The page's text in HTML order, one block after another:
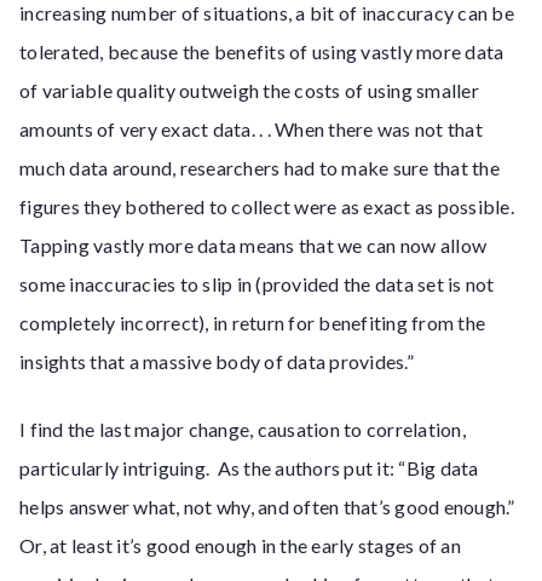
increasing number of situations, a bit of inaccuracy can be
tolerated, because the benefits of using vastly more data
of variable quality outweigh the costs of using smaller
amounts of very exact data. . . When there was not that
much data around, researchers had to make sure that the
figures they bothered to collect were as exact as possible.
Tapping vastly more data means that we can now allow
some inaccuracies to slip in (provided the data set is not
completely incorrect), in return for benefiting from the
insights that a massive body of data provides.”
I find the last major change, causation to correlation,
particularly intriguing. As the authors put it: “Big data
helps answer what, not why, and often that’s good enough.”
Or, at least it’s good enough in the early stages of an